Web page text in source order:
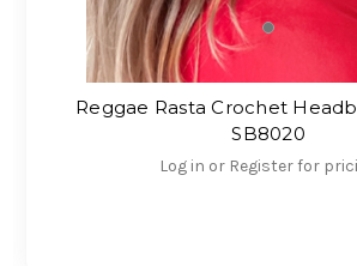
Reggae Rasta Crochet
SB8020
Log in or Register for